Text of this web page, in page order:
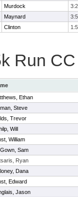
Murdock
Maynard
Clinton
Run
Ethan
Steve
Trevor
Will
William
Sam
Ryan
Dana
Edward
Jason